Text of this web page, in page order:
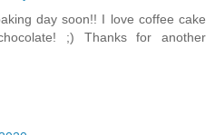
day soon!! I love coffee cake
;) Thanks for another